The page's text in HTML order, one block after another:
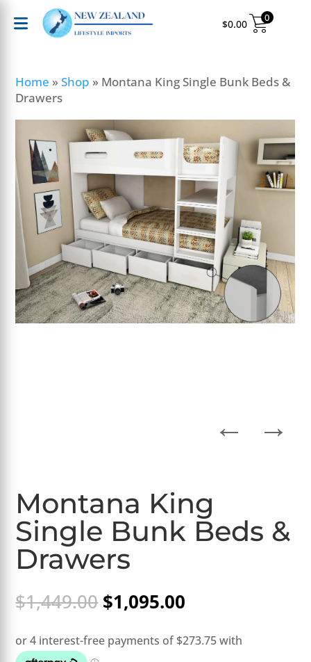
$0.00 0
Home »Shop » Montana King Single Bunk Beds &
Drawers
→
←
Montana King
Single Bunk Beds &
Drawers
$1,449.00 Original
price
was:
$1,449.00.
$1,095.00
is:
$1,095.00.